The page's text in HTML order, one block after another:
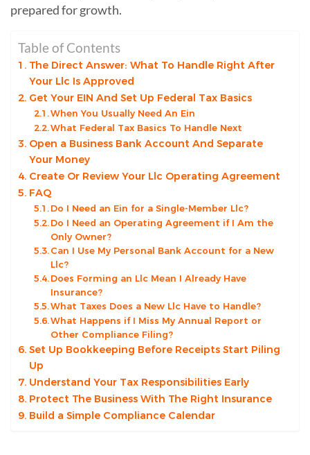
prepared for growth.
Table of Contents
The Direct Answer: What To Handle Right After
Your Llc Is Approved
Get Your EIN And Set Up Federal Tax Basics
When You Usually Need An Ein
What Federal Tax Basics To Handle Next
Open a Business Bank Account And Separate
Your Money
Create Or Review Your Llc Operating Agreement
FAQ
Do I Need an Ein for a Single-Member Llc?
Do I Need an Operating Agreement if I Am the
Only Owner?
Can I Use My Personal Bank Account for a New
Llc?
Does Forming an Llc Mean I Already Have
Insurance?
What Taxes Does a New Llc Have to Handle?
What Happens if I Miss My Annual Report or
Other Compliance Filing?
Set Up Bookkeeping Before Receipts Start Piling
Up
Understand Your Tax Responsibilities Early
Protect The Business With The Right Insurance
Build a Simple Compliance Calendar